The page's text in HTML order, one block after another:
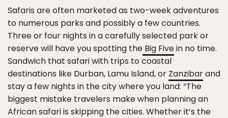
Safaris are often marketed as two-week adventures
to numerous parks and possibly a few countries.
Three or four nights in a carefully selected park or
reserve will have you spotting the Big Fivein no time.
Sandwich that safari with trips to coastal
destinations like Durban, Lamu Island, or Zanzibarand
stay a few nights in the city where you land: “The
biggest mistake travelers make when planning an
African safari is skipping the cities. Whether it’s the